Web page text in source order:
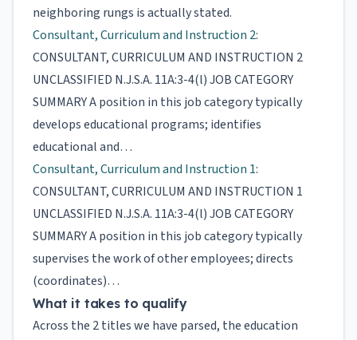
neighboring rungs is actually stated.
Consultant, Curriculum and Instruction 2:
CONSULTANT, CURRICULUM AND INSTRUCTION 2
UNCLASSIFIED N.J.S.A. 11A:3-4(l) JOB CATEGORY
SUMMARY A position in this job category typically
develops educational programs; identifies
educational and…
Consultant, Curriculum and Instruction 1:
CONSULTANT, CURRICULUM AND INSTRUCTION 1
UNCLASSIFIED N.J.S.A. 11A:3-4(l) JOB CATEGORY
SUMMARY A position in this job category typically
supervises the work of other employees; directs
(coordinates)…
What it takes to qualify
Across the 2 titles we have parsed, the education